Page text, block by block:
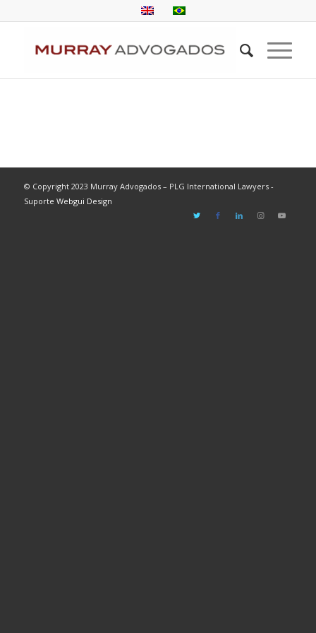
© Copyright 2023 Murray Advogados – PLG International Lawyers -
Suporte Webgui Design